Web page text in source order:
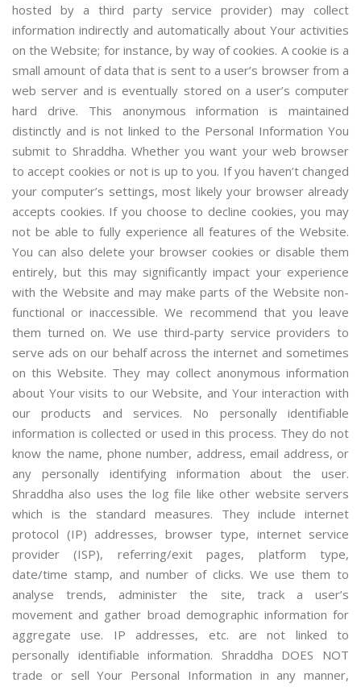
hosted by a third party service provider) may collect
information indirectly and automatically about Your activities
on the Website; for instance, by way of cookies. A cookie is a
small amount of data that is sent to a user’s browser from a
web server and is eventually stored on a user’s computer
hard drive. This anonymous information is maintained
distinctly and is not linked to the Personal Information You
submit to Shraddha. Whether you want your web browser
to accept cookies or not is up to you. If you haven’t changed
your computer’s settings, most likely your browser already
accepts cookies. If you choose to decline cookies, you may
not be able to fully experience all features of the Website.
You can also delete your browser cookies or disable them
entirely, but this may significantly impact your experience
with the Website and may make parts of the Website non-
functional or inaccessible. We recommend that you leave
them turned on. We use third-party service providers to
serve ads on our behalf across the internet and sometimes
on this Website. They may collect anonymous information
about Your visits to our Website, and Your interaction with
our products and services. No personally identifiable
information is collected or used in this process. They do not
know the name, phone number, address, email address, or
any personally identifying information about the user.
Shraddha also uses the log file like other website servers
which is the standard measures. They include internet
protocol (IP) addresses, browser type, internet service
provider (ISP), referring/exit pages, platform type,
date/time stamp, and number of clicks. We use them to
analyse trends, administer the site, track a user’s
movement and gather broad demographic information for
aggregate use. IP addresses, etc. are not linked to
personally identifiable information. Shraddha DOES NOT
trade or sell Your Personal Information in any manner,